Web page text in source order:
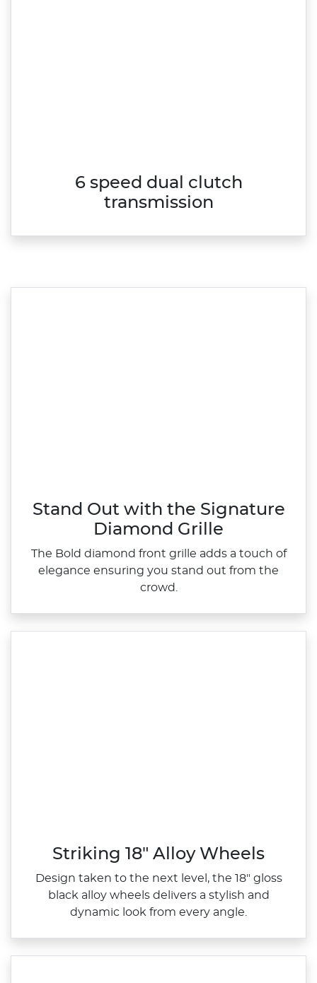
6 speed dual clutch
transmission
Stand Out with the Signature
Diamond Grille
The Bold diamond front grille adds a touch of
elegance ensuring you stand out from the
crowd.
Striking 18" Alloy Wheels
Design taken to the next level, the 18" gloss
black alloy wheels delivers a stylish and
dynamic look from every angle.